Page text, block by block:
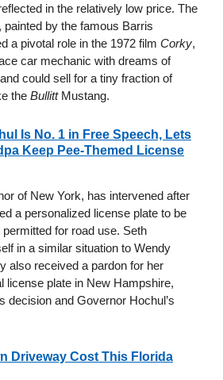
in the relatively low price. The
by the famous Barris
a pivotal role in the 1972 film Corky,
car mechanic with dreams of
could sell for a tiny fraction of
the BullittMustang.
Is No. 1 in Free Speech, Lets
Keep Pee-Themed License
of New York, has intervened after
a personalized license plate to be
for road use. Seth
in a similar situation to Wendy
also received a pardon for her
license plate in New Hampshire,
decision and Governor Hochul’s
Driveway Cost This Florida